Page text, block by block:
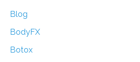
f
o
r
Blog
BodyFX
Botox